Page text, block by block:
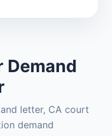
Demand
letter, CA court
demand